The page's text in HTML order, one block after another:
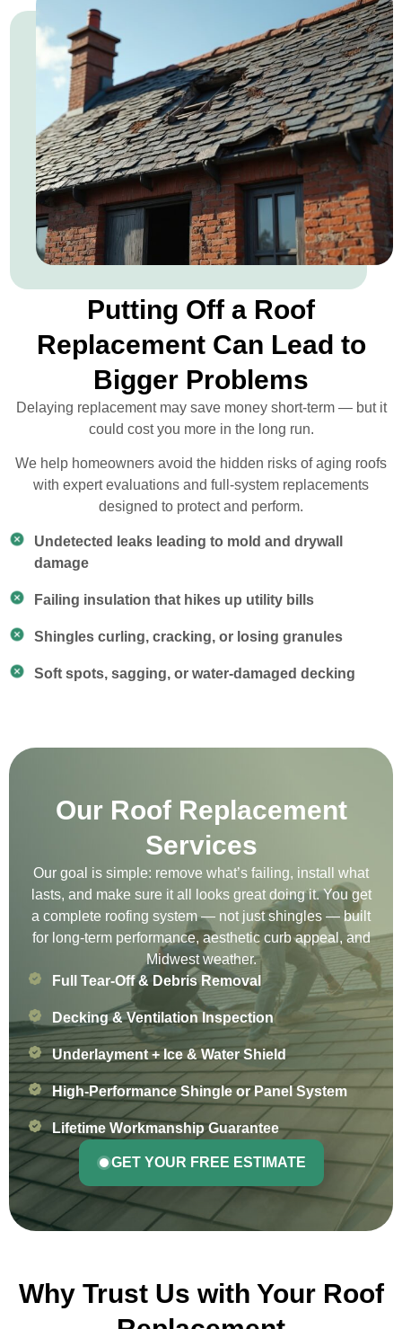
Putting Off a Roof
Replacement Can Lead to
Bigger Problems
Delaying replacement may save money short-term — but it
could cost you more in the long run.
We help homeowners avoid the hidden risks of aging roofs
with expert evaluations and full-system replacements
designed to protect and perform.
Undetected leaks leading to mold and drywall
damage
Failing insulation that hikes up utility bills
Shingles curling, cracking, or losing granules
Soft spots, sagging, or water-damaged decking
Our Roof Replacement
Services
Our goal is simple: remove what’s failing, install what
lasts, and make sure it all looks great doing it. You get
a complete roofing system — not just shingles — built
for long-term performance, aesthetic curb appeal, and
Midwest weather.
Full Tear-Off & Debris Removal
Decking & Ventilation Inspection
Underlayment + Ice & Water Shield
High-Performance Shingle or Panel System
Lifetime Workmanship Guarantee
GET YOUR FREE ESTIMATE
Why Trust Us with Your Roof